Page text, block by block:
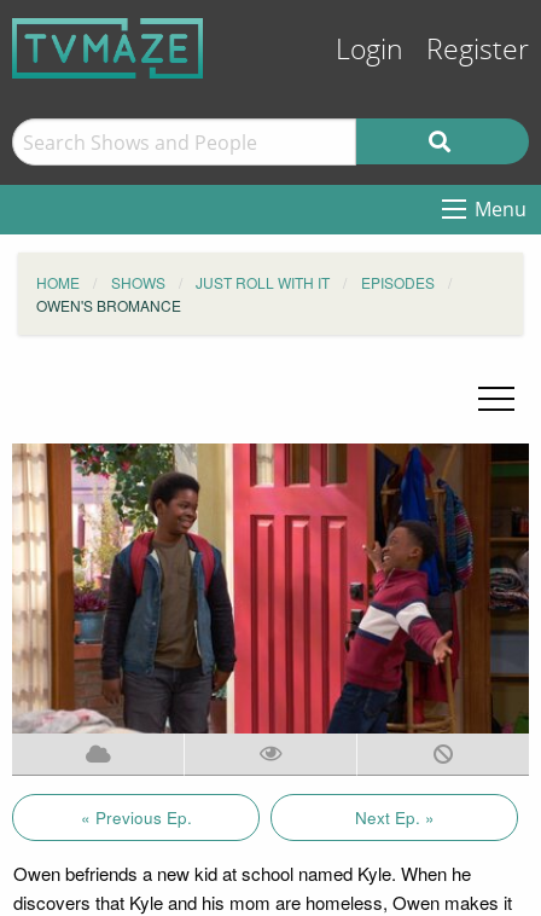
Login Register
Menu
HOME SHOWS JUST ROLL WITH IT
EPISODES
OWEN'S BROMANCE
« Previous Ep. Next Ep. »
Owen befriends a new kid at school named Kyle. When he
discovers that Kyle and his mom are homeless, Owen makes it